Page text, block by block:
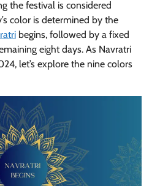
the festival is considered
color is determined by the
begins, followed by a fixed
eight days. As Navratri
let’s explore the nine colors